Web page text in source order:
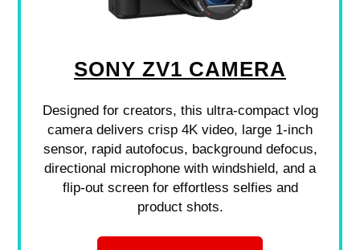
SONY ZV1 CAMERA
Designed for creators, this ultra-compact vlog
camera delivers crisp 4K video, large 1-inch
sensor, rapid autofocus, background defocus,
directional microphone with windshield, and a
flip-out screen for effortless selfies and
product shots.